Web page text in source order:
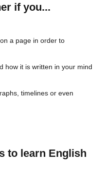
if you...
a page in order to
how it is written in your mind
timelines or even
to learn English